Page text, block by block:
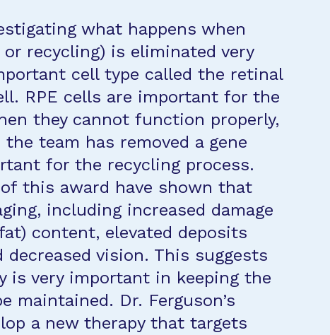
what happens when
recycling) is eliminated very
cell type called the retinal
RPE cells are important for the
they cannot function properly,
team has removed a gene
for the recycling process.
this award have shown that
including increased damage
content, elevated deposits
decreased vision. This suggests
is very important in keeping the
maintained. Dr. Ferguson’s
a new therapy that targets